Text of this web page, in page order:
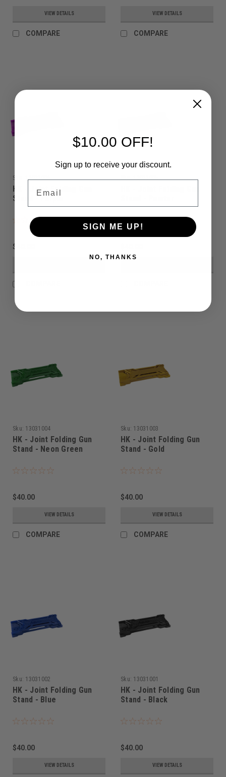
VIEW DETAILS
COMPARE
VIEW DETAILS
COMPARE
Sku:
HK - Joint Folding Gun
Stand - Purple
$40.00
Sku: 13031004
HK - Joint Folding Gun
Stand - Neon Green
$40.00
VIEW DETAILS
COMPARE
Sku: 13031003
HK - Joint Folding Gun
Stand - Gold
$40.00
VIEW DETAILS
COMPARE
Sku: 13031002
HK - Joint Folding Gun
Stand - Blue
$40.00
VIEW DETAILS
Sku: 13031001
HK - Joint Folding Gun
Stand - Black
$40.00
VIEW DETAILS
$10.00 OFF!
Sign up to receive your discount.
SIGN ME UP!
NO, THANKS